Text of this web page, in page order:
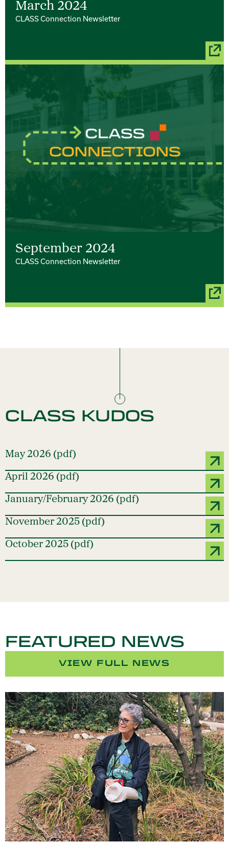
March 2024
CLASS Connection Newsletter
September 2024
CLASS Connection Newsletter
CLASS KUDOS
May 2026 (pdf)
April 2026 (pdf)
January/February 2026 (pdf)
November 2025 (pdf)
October 2025 (pdf)
FEATURED NEWS
VIEW FULL NEWS